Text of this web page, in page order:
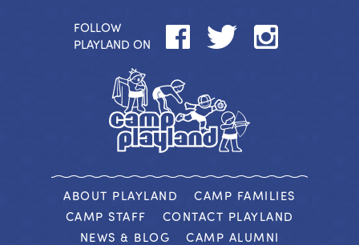
FOLLOW
PLAYLAND ON
ABOUT PLAYLAND
CAMP FAMILIES
CAMP STAFF
CONTACT PLAYLAND
NEWS & BLOG
CAMP ALUMNI